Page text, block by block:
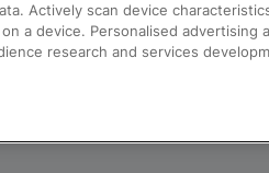
Actively scan device
a device. Personalised advertising
research and services